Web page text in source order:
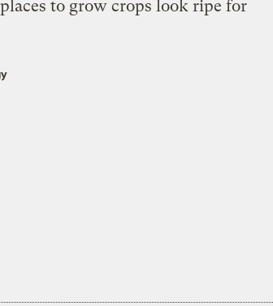
to grow crops look ripe for